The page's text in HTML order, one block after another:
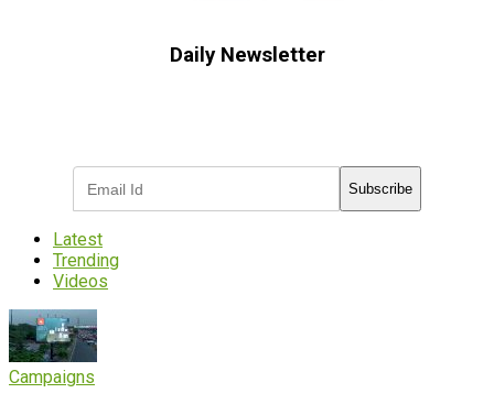
Daily Newsletter
Subscribe
Latest
Trending
Videos
Campaigns